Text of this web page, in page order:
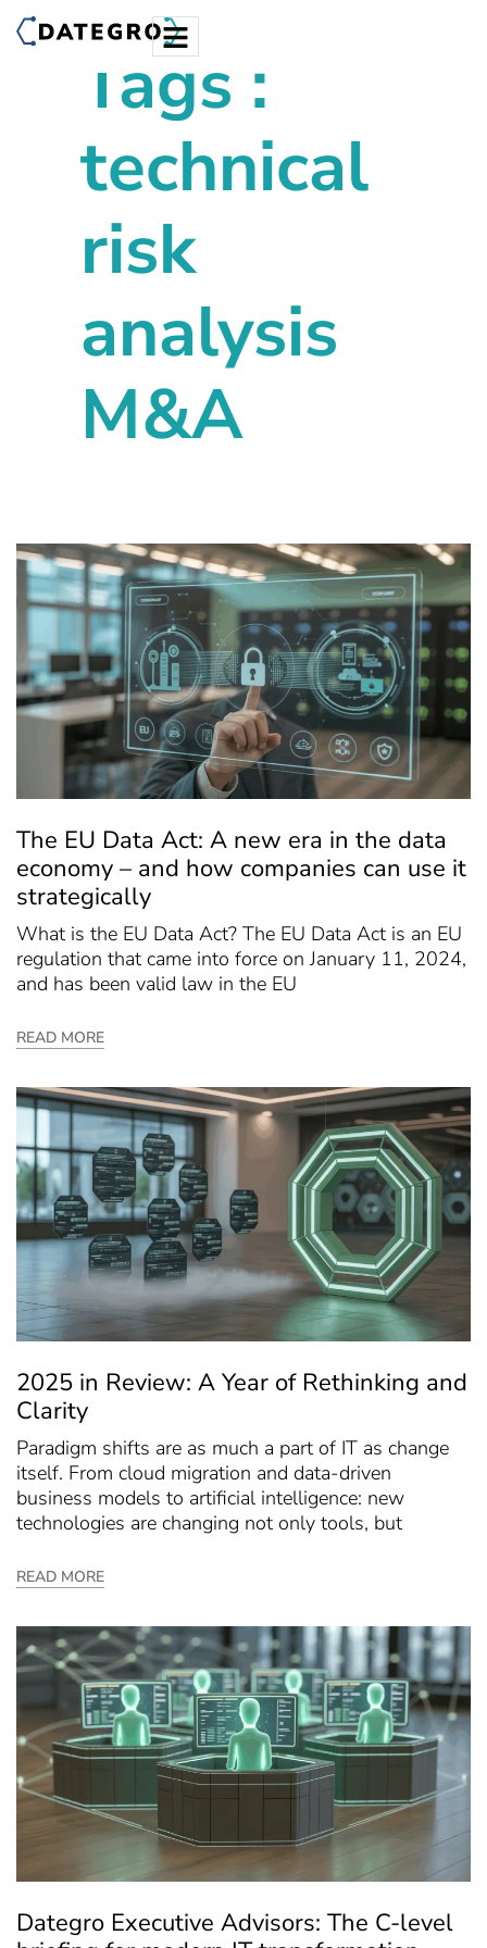
Tags :
technical
risk
analysis
M&A
The EU Data Act: A new era in the data
economy – and how companies can use it
strategically
What is the EU Data Act? The EU Data Act is an EU
regulation that came into force on January 11, 2024,
and has been valid law in the EU
READ MORE
2025 in Review: A Year of Rethinking and
Clarity
Paradigm shifts are as much a part of IT as change
itself. From cloud migration and data-driven
business models to artificial intelligence: new
technologies are changing not only tools, but
READ MORE
Dategro Executive Advisors: The C-level